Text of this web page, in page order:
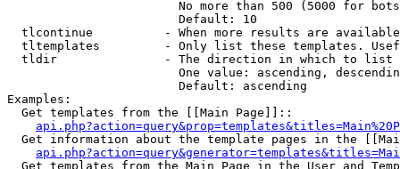
No more than 500 (5000 for
                        Default: 10
tlcontinue          - When more results are
tltemplates         - Only list these templates.
  tldir               - The direction in which to list
One value: ascending,
                        Default: ascending
Examples:
  Get templates from the [[Main Page]]::
Get information about the template pages in the
Get templates from the Main Page in the User and